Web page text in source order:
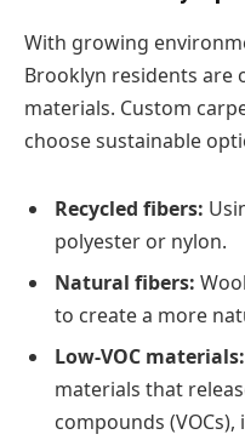
With growing
Brooklyn residents are
materials. Custom
choose sustainable
Recycled fibers:
polyester or nylon.
Natural fibers:
to create a more
Low-VOC materials:
materials that
compounds